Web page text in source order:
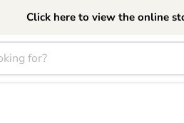
Click here to view the online